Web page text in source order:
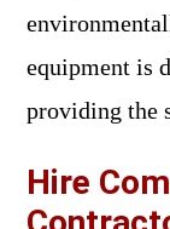
equipment is
providing the
Hire